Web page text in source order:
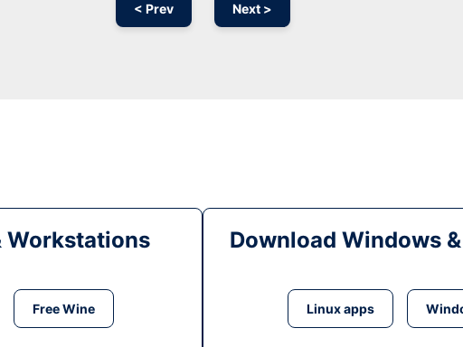
< Prev Next >
Workstations
Free Wine
Download Windows
Linux apps